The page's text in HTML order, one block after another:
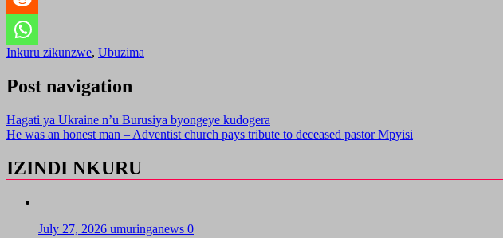
Inkuru zikunzwe, Ubuzima
Post navigation
Hagati ya Ukraine n’u Burusiya byongeye kudogera
He was an honest man – Adventist church pays tribute to deceased pastor Mpyisi
IZINDI NKURU
July 27, 2026 umuringanews 0